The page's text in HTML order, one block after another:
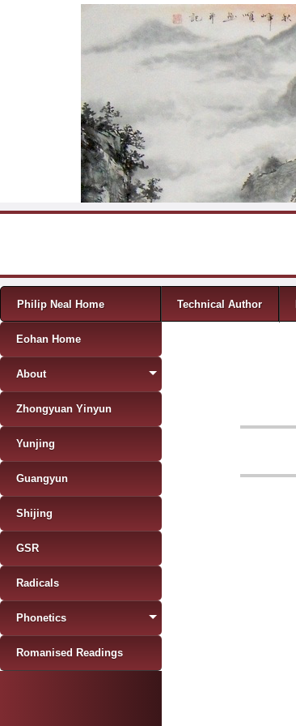
Menu
Skip to content
Philip Neal Home Technical Author
Eohan Home
About
Zhongyuan Yinyun
Yunjing
Guangyun
Shijing
GSR
Radicals
Phonetics
Romanised Readings